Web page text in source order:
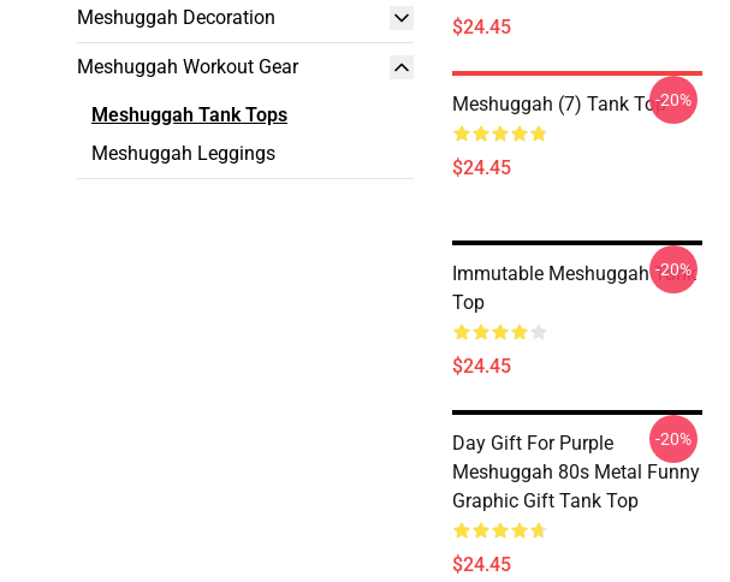
Meshuggah Decoration
Meshuggah Workout Gear
Meshuggah Tank Tops
Meshuggah Leggings
$24.45
Meshuggah (7) Tank Top
$24.45
-20%
Immutable Meshuggah Tank
Top
$24.45
-20%
Day Gift For Purple
Meshuggah 80s Metal Funny
Graphic Gift Tank Top
$24.45
-20%